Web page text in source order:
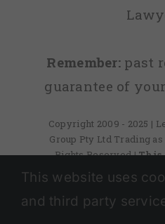
Remember: past
guarantee of
Copyright 2009 - 2025 |
Group Pty Ltd Trading
Rights Reserved| This
Australia
This site is
the GooglePrivacy Policy
This website uses
and third party